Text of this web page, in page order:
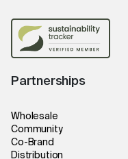
Partnerships
Wholesale
Community
Co-Brand
Distribution